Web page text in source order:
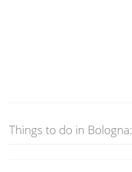
Things to do in Bologna: